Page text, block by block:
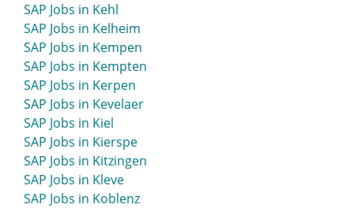
SAP Jobs in Kehl
SAP Jobs in Kelheim
SAP Jobs in Kempen
SAP Jobs in Kempten
SAP Jobs in Kerpen
SAP Jobs in Kevelaer
SAP Jobs in Kiel
SAP Jobs in Kierspe
SAP Jobs in Kitzingen
SAP Jobs in Kleve
SAP Jobs in Koblenz